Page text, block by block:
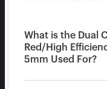
What is the Dual
Red/High
5mm Used For?